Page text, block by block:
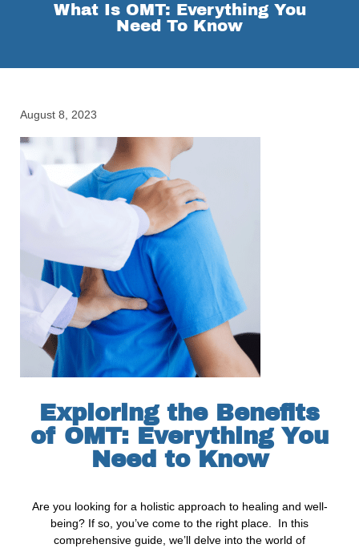
What Is OMT: Everything You
Need To Know
August 8, 2023
Exploring the Benefits
of OMT: Everything You
Need to Know
Are you looking for a holistic approach to healing and well-
being? If so, you’ve come to the right place. In this
comprehensive guide, we’ll delve into the world of